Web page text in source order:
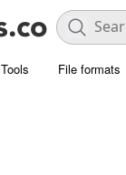
Tools File formats